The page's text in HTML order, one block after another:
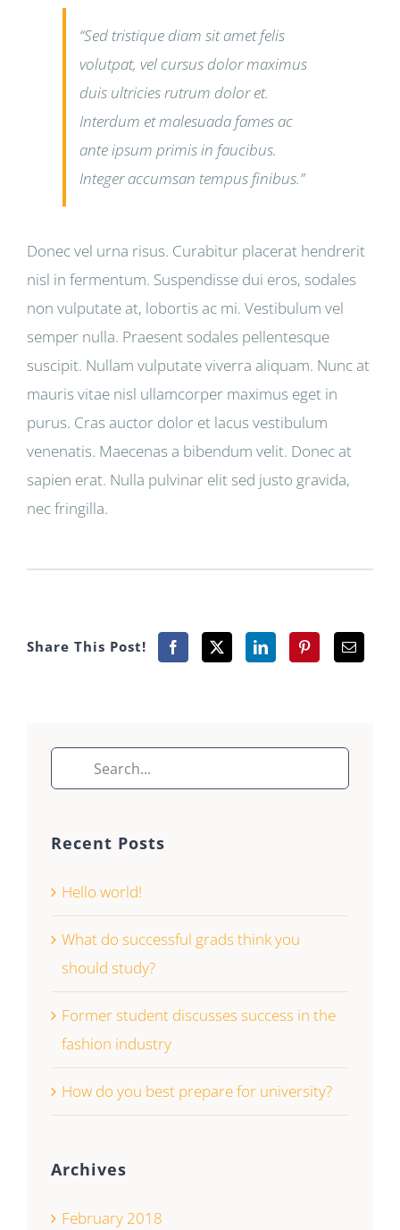
“Sed tristique diam sit amet felis
volutpat, vel cursus dolor maximus
duis ultricies rutrum dolor et.
Interdum et malesuada fames ac
ante ipsum primis in faucibus.
Integer accumsan tempus finibus.”
Donec vel urna risus. Curabitur placerat hendrerit
nisl in fermentum. Suspendisse dui eros, sodales
non vulputate at, lobortis ac mi. Vestibulum vel
semper nulla. Praesent sodales pellentesque
suscipit. Nullam vulputate viverra aliquam. Nunc at
mauris vitae nisl ullamcorper maximus eget in
purus. Cras auctor dolor et lacus vestibulum
venenatis. Maecenas a bibendum velit. Donec at
sapien erat. Nulla pulvinar elit sed justo gravida,
nec fringilla.
Share This Post!
Search
for:
Recent Posts
Hello world!
What do successful grads think you
should study?
Former student discusses success in the
fashion industry
How do you best prepare for university?
Archives
February 2018